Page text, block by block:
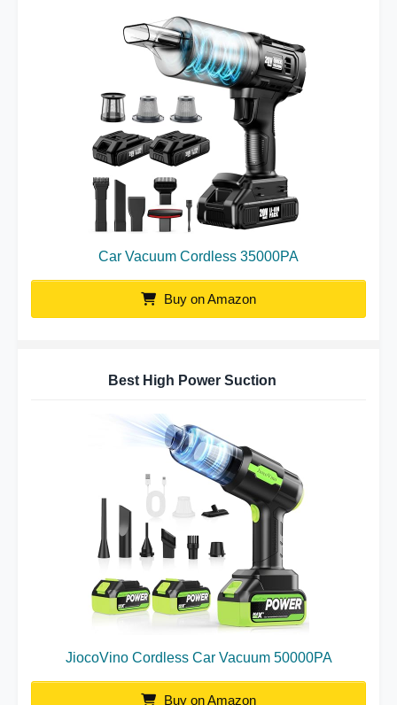
Car Vacuum Cordless 35000PA
Buy on Amazon
Best High Power Suction
JiocoVino Cordless Car Vacuum 50000PA
Buy on Amazon